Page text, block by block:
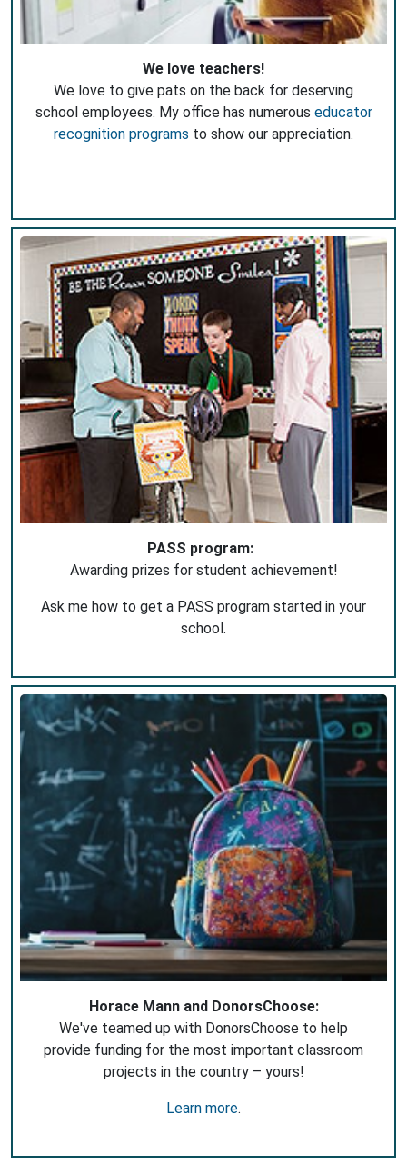
We love teachers!
We love to give pats on the back for deserving
school employees. My office has numerous educator
recognition programs to show our appreciation.
PASS program:
Awarding prizes for student achievement!
Ask me how to get a PASS program started in your
school.
Horace Mann and DonorsChoose:
We've teamed up with DonorsChoose to help
provide funding for the most important classroom
projects in the country – yours!
Learn more.